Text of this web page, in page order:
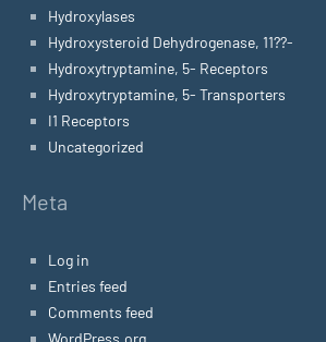
Hydroxylases
Hydroxysteroid Dehydrogenase, 11??-
Hydroxytryptamine, 5- Receptors
Hydroxytryptamine, 5- Transporters
I1 Receptors
Uncategorized
Meta
Log in
Entries feed
Comments feed
WordPress.org